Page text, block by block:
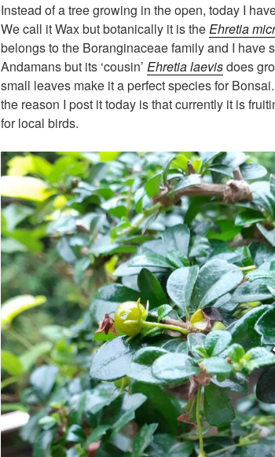
Instead of a tree growing in the open, today I
We call it Wax but botanically it is theEhretia
belongs to the Boranginaceae family and I have
Andamans but its ‘cousin’ Ehretia laevisdoes
small leaves make it a perfect species for
the reason I post it today is that currently it is
for local birds.